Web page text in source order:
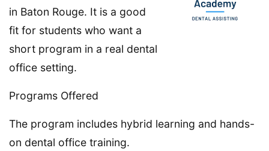
in Baton Rouge. It is a good
fit for students who want a
short program in a real dental
office setting.
Programs Offered
The program includes hybrid learning and hands-
on dental office training.